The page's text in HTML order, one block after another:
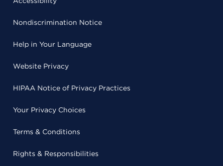
Nondiscrimination Notice
Help in Your Language
Website Privacy
HIPAA Notice of Privacy Practices
Your Privacy Choices
Terms & Conditions
Rights & Responsibilities